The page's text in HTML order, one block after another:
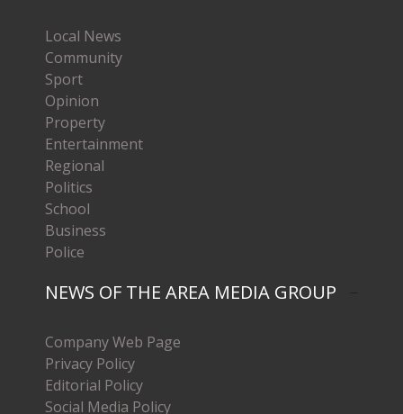
Local News
Community
Sport
Opinion
Property
Entertainment
Regional
Politics
School
Business
Police
NEWS OF THE AREA MEDIA GROUP
Company Web Page
Privacy Policy
Editorial Policy
Social Media Policy